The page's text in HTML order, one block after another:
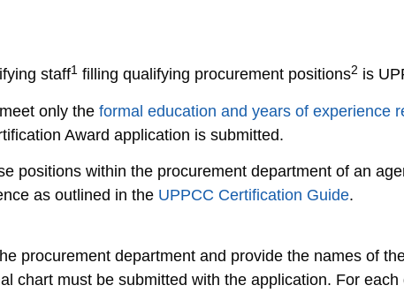
staff1 filling qualifying procurement positions2 is
only the formal education and years of experience
Award application is submitted.
positions within the procurement department of an
as outlined in the UPPCC Certification Guide.
procurement department and provide the names of
chart must be submitted with the application. For each